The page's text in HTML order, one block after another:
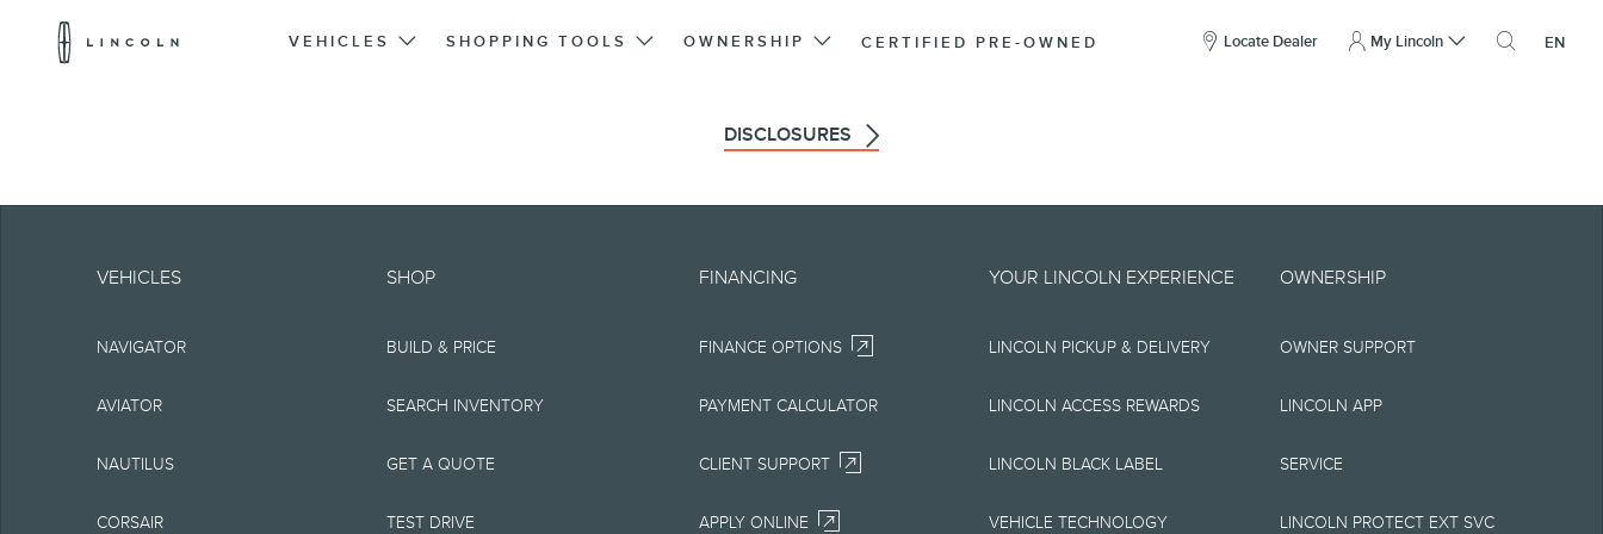
VEHICLES SHOPPING TOOLS OWNERSHIP CERTIFIED PRE-OWNED Locate Dealer My Lincoln
open
EN
DISCLOSURES
Note.
Information is provided on an "as is" basis and could include technical,
representations, or guarantees of any kind, express or implied, including
but not limited to, accuracy, currency, or completeness, the operation of
the Site, the information, materials, content, availability, and products.
VEHICLES
NAVIGATOR
AVIATOR
NAUTILUS
CORSAIR
SHOP
BUILD & PRICE
SEARCH INVENTORY
GET A QUOTE
TEST DRIVE
FINANCING
FINANCE OPTIONS
PAYMENT CALCULATOR
CLIENT SUPPORT
APPLY ONLINE
YOUR LINCOLN EXPERIENCE
LINCOLN PICKUP & DELIVERY
LINCOLN ACCESS REWARDS
LINCOLN BLACK LABEL
VEHICLE TECHNOLOGY
OWNERSHIP
OWNER SUPPORT
LINCOLN APP
SERVICE
LINCOLN PROTECT EXT SVC